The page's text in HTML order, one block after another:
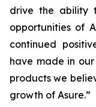
drive the ability
opportunities of
continued
have made in
products we
growth of Asure.”